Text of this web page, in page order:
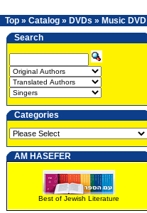
Top » Catalog » DVDs » Music DVD
Search
Categories
AM HASEFER
Best of Jewish Literature